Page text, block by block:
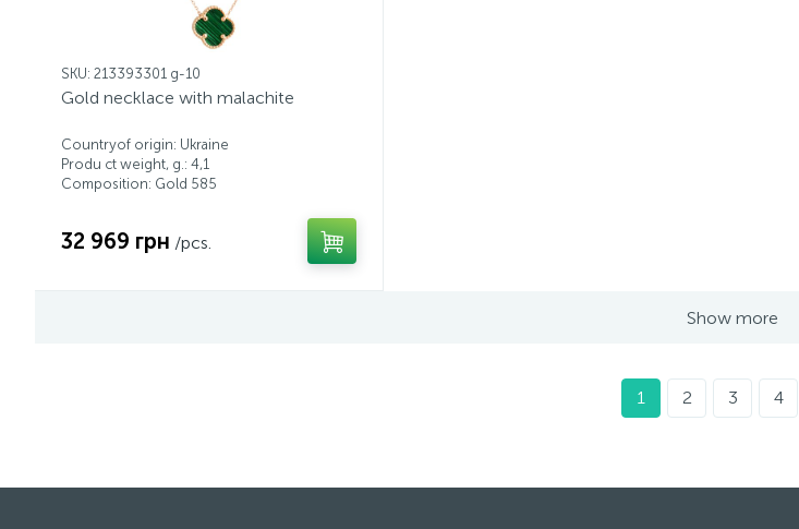
SKU: 213393301 g-10
Gold necklace with malachite
Countryof origin: Ukraine
Produ ct weight, g.: 4,1
Composition: Gold 585
32 969 грн /pcs.
Show more
1 2 3 4